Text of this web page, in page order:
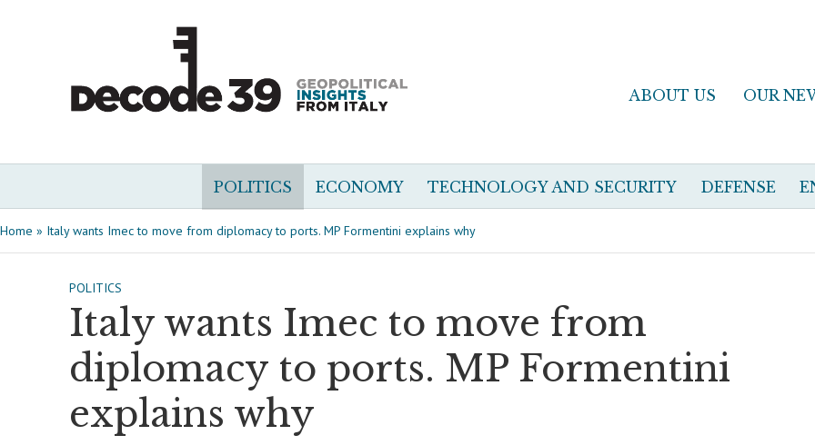
ABOUT US OUR
POLITICS ECONOMY TECHNOLOGY AND SECURITY DEFENSE
Home » Italy wants Imec to move from diplomacy to ports. MP Formentini explains why
POLITICS
Italy wants Imec to move from
diplomacy to ports. MP Formentini
explains why